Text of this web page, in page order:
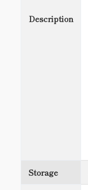
Description
Storage